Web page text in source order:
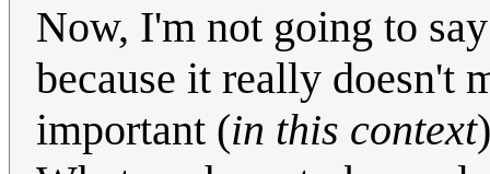
Now, I'm not going to
because it really doesn't
important (in this context